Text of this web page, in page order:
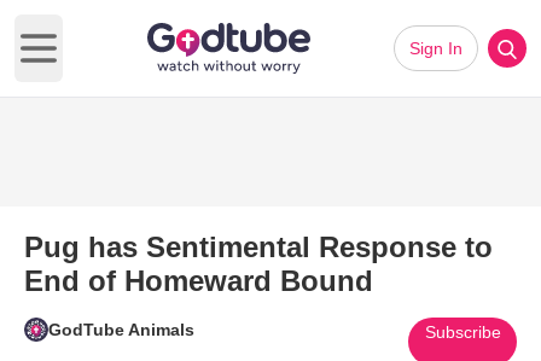
Open main menu
Sign In
Pug has Sentimental Response to
End of Homeward Bound
GodTube Animals Subscribe